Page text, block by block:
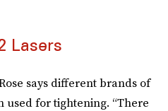
Lasers
says different brands of
used for tightening. “There